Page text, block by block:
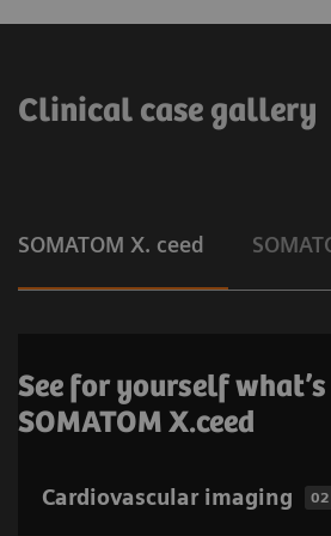
Clinical case gallery
SOMATOM X. ceed
See for yourself
SOMATOM X.ceed
Cardiovascular imaging 02